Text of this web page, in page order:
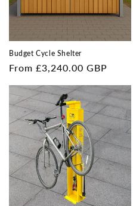
Budget Cycle Shelter
Regular
From £3,240.00 GBP